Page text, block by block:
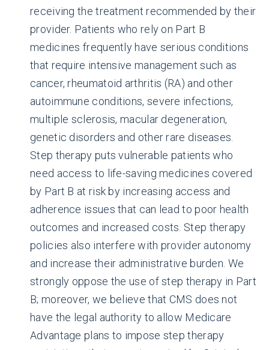
receiving the treatment recommended by their
provider. Patients who rely on Part B
medicines frequently have serious conditions
that require intensive management such as
cancer, rheumatoid arthritis (RA) and other
autoimmune conditions, severe infections,
multiple sclerosis, macular degeneration,
genetic disorders and other rare diseases.
Step therapy puts vulnerable patients who
need access to life-saving medicines covered
by Part B at risk by increasing access and
adherence issues that can lead to poor health
outcomes and increased costs. Step therapy
policies also interfere with provider autonomy
and increase their administrative burden. We
strongly oppose the use of step therapy in Part
B; moreover, we believe that CMS does not
have the legal authority to allow Medicare
Advantage plans to impose step therapy